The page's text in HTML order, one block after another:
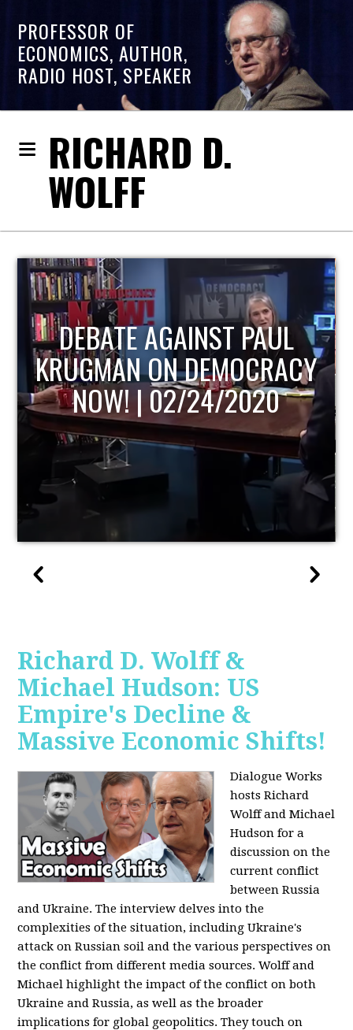
PROFESSOR OF
ECONOMICS, AUTHOR,
RADIO HOST, SPEAKER
RICHARD D.
WOLFF
HOST OF ECONOMIC
UPDATE
Richard D. Wolff &
Michael Hudson: US
Empire's Decline &
Massive Economic Shifts!
Dialogue Works
hosts Richard
Wolff and Michael
Hudson for a
discussion on the
current conflict
between Russia
and Ukraine. The interview delves into the
complexities of the situation, including Ukraine's
attack on Russian soil and the various perspectives on
the conflict from different media sources. Wolff and
Michael highlight the impact of the conflict on both
Ukraine and Russia, as well as the broader
implications for global geopolitics. They touch on